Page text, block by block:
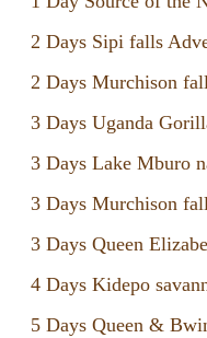
2 Days Sipi falls
2 Days Murchison
3 Days Uganda
3 Days Lake Mburo
3 Days Murchison
3 Days Queen
4 Days Kidepo
5 Days Queen &